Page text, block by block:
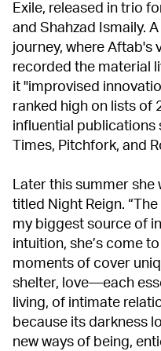
Exile, released in trio
and Shahzad Ismaily.
journey, where Aftab's
recorded the material
it "improvised
ranked high on lists of
influential publications
Times, Pitchfork, and
Later this summer she
titled Night Reign.
my biggest source of
intuition, she’s come
moments of cover
shelter, love—each
living, of intimate
because its darkness
new ways of being,